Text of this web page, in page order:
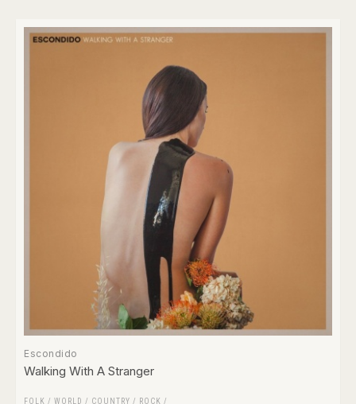
Escondido
Walking With A Stranger
FOLK / WORLD / COUNTRY / ROCK /